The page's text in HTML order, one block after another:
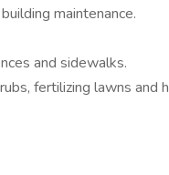
maintenance.
and sidewalks.
fertilizing lawns and